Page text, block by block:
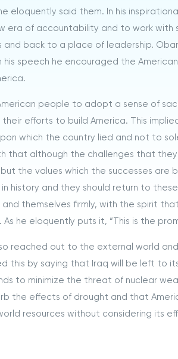
eloquently said them. In his
era of accountability and to work with
and back to a place of leadership.
his speech he encouraged the
people to adopt a sense of
their efforts to build America. This
which the country lied and not to
that although the challenges that
the values which the successes
history and they should return to
and themselves firmly, with the spirit
As he eloquently puts it, “This is the
reached out to the external world
this by saying that Iraq will be left to
to minimize the threat of nuclear
the effects of drought and that
resources without considering its